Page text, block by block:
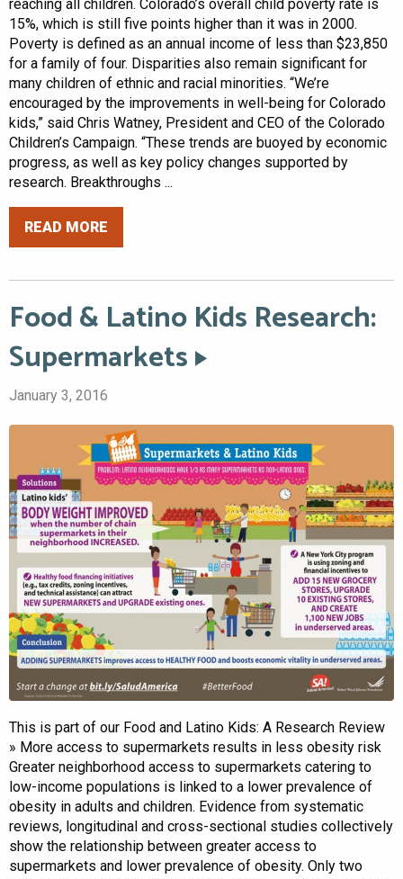
reaching all children. Colorado’s overall child poverty rate is
15%, which is still five points higher than it was in 2000.
Poverty is defined as an annual income of less than $23,850
for a family of four. Disparities also remain significant for
many children of ethnic and racial minorities. “We’re
encouraged by the improvements in well-being for Colorado
kids,” said Chris Watney, President and CEO of the Colorado
Children’s Campaign. “These trends are buoyed by economic
progress, as well as key policy changes supported by
research. Breakthroughs ...
READ MORE
Food & Latino Kids Research:
Supermarkets
January 3, 2016
This is part of our Food and Latino Kids: A Research Review
» More access to supermarkets results in less obesity risk
Greater neighborhood access to supermarkets catering to
low-income populations is linked to a lower prevalence of
obesity in adults and children. Evidence from systematic
reviews, longitudinal and cross-sectional studies collectively
show the relationship between greater access to
supermarkets and lower prevalence of obesity. Only two